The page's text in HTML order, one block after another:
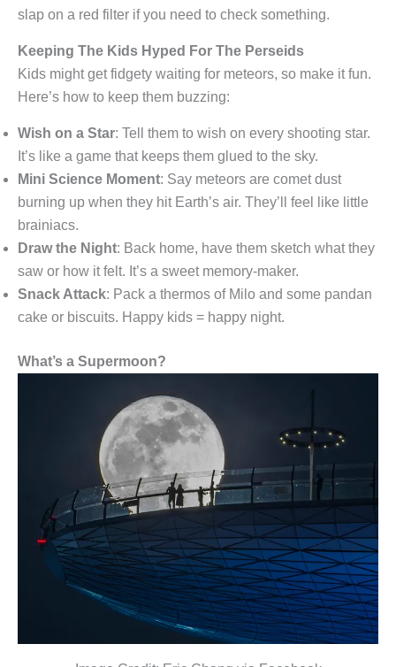
slap on a red filter if you need to check something.
Keeping The Kids Hyped For The Perseids
Kids might get fidgety waiting for meteors, so make it fun.
Here’s how to keep them buzzing:
Wish on a Star: Tell them to wish on every shooting star.
It’s like a game that keeps them glued to the sky.
Mini Science Moment: Say meteors are comet dust
burning up when they hit Earth’s air. They’ll feel like little
brainiacs.
Draw the Night: Back home, have them sketch what they
saw or how it felt. It’s a sweet memory-maker.
Snack Attack: Pack a thermos of Milo and some pandan
cake or biscuits. Happy kids = happy night.
What’s a Supermoon?